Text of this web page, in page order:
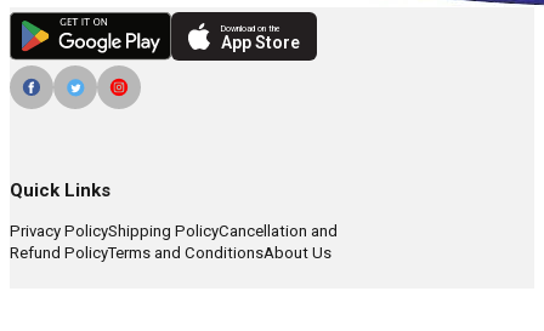
Download on the
App Store
Quick Links
Privacy PolicyShipping PolicyCancellation and
Refund PolicyTerms and ConditionsAbout Us